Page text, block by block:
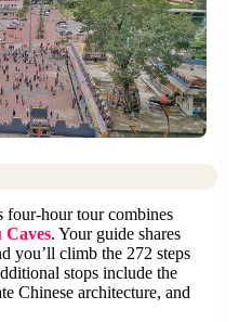
four-hour tour combines
Caves. Your guide shares
you’ll climb the 272 steps
stops include the
Chinese architecture, and